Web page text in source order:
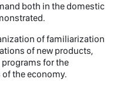
both in the domestic
of familiarization
of new products,
for the
the economy.